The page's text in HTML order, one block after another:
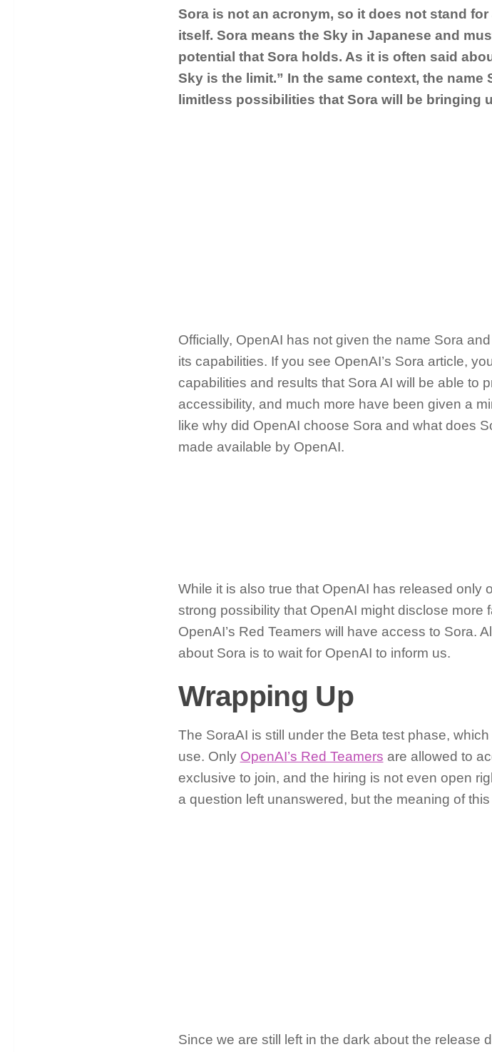
Sora is not an acronym, so it does not stand
itself. Sora means the Sky in Japanese and
potential that Sora holds. As it is often said
Sky is the limit.” In the same context, the
limitless possibilities that Sora will be bringing
Officially, OpenAI has not given the name Sora
its capabilities. If you see OpenAI’s Sora article,
capabilities and results that Sora AI will be able to
accessibility, and much more have been given a
like why did OpenAI choose Sora and what does
made available by OpenAI.
While it is also true that OpenAI has released only
strong possibility that OpenAI might disclose more
OpenAI’s Red Teamers will have access to Sora.
about Sora is to wait for OpenAI to inform us.
Wrapping Up
The SoraAI is still under the Beta test phase,
use. Only OpenAI’s Red Teamers are allowed to
exclusive to join, and the hiring is not even open
a question left unanswered, but the meaning of
Since we are still left in the dark about the release